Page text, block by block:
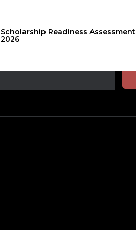
Scholarship Readiness Assessment
2026